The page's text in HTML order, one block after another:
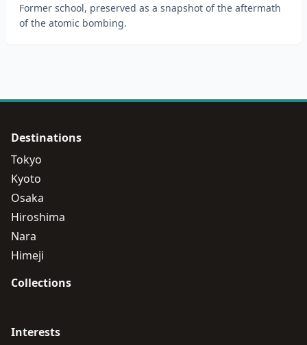
Former school, preserved as a snapshot of the aftermath
of the atomic bombing.
Destinations
Tokyo
Kyoto
Osaka
Hiroshima
Nara
Himeji
Collections
Interests